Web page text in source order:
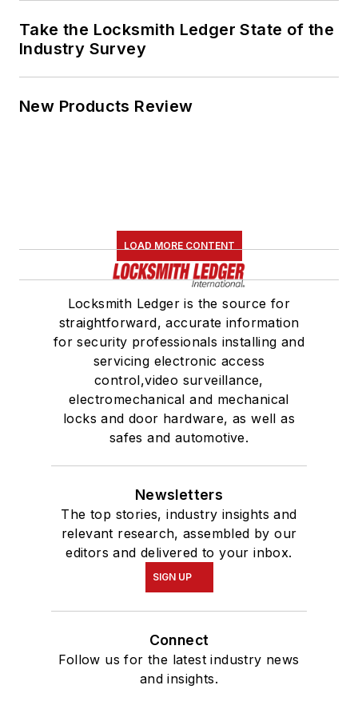
Take the Locksmith Ledger State of the
Industry Survey
New Products Review
LOAD MORE CONTENT
Locksmith Ledger is the source for
straightforward, accurate information
for security professionals installing and
servicing electronic access
control,video surveillance,
electromechanical and mechanical
locks and door hardware, as well as
safes and automotive.
Newsletters
The top stories, industry insights and
relevant research, assembled by our
editors and delivered to your inbox.
SIGN UP
Connect
Follow us for the latest industry news
and insights.